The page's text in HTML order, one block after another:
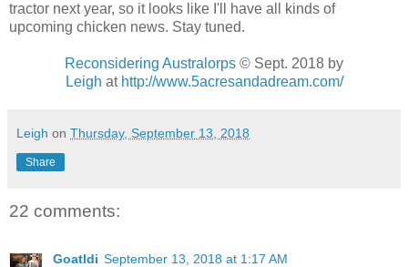
tractor next year, so it looks like I'll have all kinds of
upcoming chicken news. Stay tuned.
Reconsidering Australorps © Sept. 2018 by
Leigh at http://www.5acresandadream.com/
Leigh on Thursday, September 13, 2018
Share
22 comments:
Goatldi September 13, 2018 at 1:17 AM